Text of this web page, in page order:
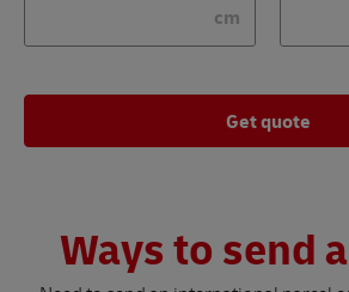
cm
Get quote
Ways to send